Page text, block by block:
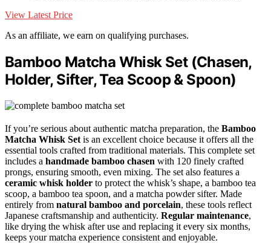
View Latest Price
As an affiliate, we earn on qualifying purchases.
Bamboo Matcha Whisk Set (Chasen,
Holder, Sifter, Tea Scoop & Spoon)
If you’re serious about authentic matcha preparation, the Bamboo
Matcha Whisk Set is an excellent choice because it offers all the
essential tools crafted from traditional materials. This complete set
includes a handmade bamboo chasen with 120 finely crafted
prongs, ensuring smooth, even mixing. The set also features a
ceramic whisk holder to protect the whisk’s shape, a bamboo tea
scoop, a bamboo tea spoon, and a matcha powder sifter. Made
entirely from natural bamboo and porcelain, these tools reflect
Japanese craftsmanship and authenticity. Regular maintenance,
like drying the whisk after use and replacing it every six months,
keeps your matcha experience consistent and enjoyable.